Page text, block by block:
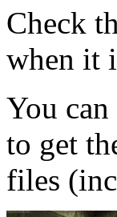
Check
when it
You
to get
files